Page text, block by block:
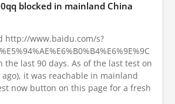
blocked in mainland China
http://www.baidu.com/s?
the last 90 days. As of the last test on
ago), it was reachable in mainland
now button on this page for a fresh